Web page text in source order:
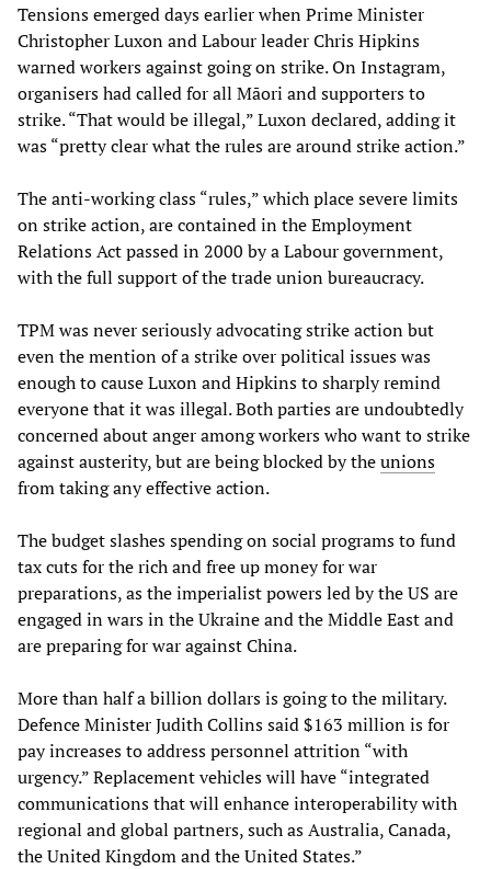
Tensions emerged days earlier when Prime Minister
Christopher Luxon and Labour leader Chris Hipkins
warned workers against going on strike. On Instagram,
organisers had called for all Māori and supporters to
strike. “That would be illegal,” Luxon declared, adding it
was “pretty clear what the rules are around strike action.”
The anti-working class “rules,” which place severe limits
on strike action, are contained in the Employment
Relations Act passed in 2000 by a Labour government,
with the full support of the trade union bureaucracy.
TPM was never seriously advocating strike action but
even the mention of a strike over political issues was
enough to cause Luxon and Hipkins to sharply remind
everyone that it was illegal. Both parties are undoubtedly
concerned about anger among workers who want to strike
against austerity, but are being blocked by theunions
from taking any effective action.
The budget slashes spending on social programs to fund
tax cuts for the rich and free up money for war
preparations, as the imperialist powers led by the US are
engaged in wars in the Ukraine and the Middle East and
are preparing for war against China.
More than half a billion dollars is going to the military.
Defence Minister Judith Collins said $163 million is for
pay increases to address personnel attrition “with
urgency.” Replacement vehicles will have “integrated
communications that will enhance interoperability with
regional and global partners, such as Australia, Canada,
the United Kingdom and the United States.”